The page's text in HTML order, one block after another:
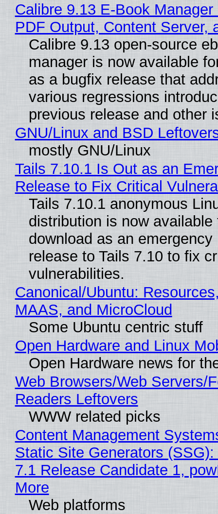
Calibre 9.13 E-Book
PDF Output, Content Server,
Calibre 9.13 open-source
manager is now available
as a bugfix release that
various regressions
previous release and other
GNU/Linux and BSD
mostly GNU/Linux
Tails 7.10.1 Is Out as an
Release to Fix Critical
Tails 7.10.1 anonymous
distribution is now available
download as an emergency
release to Tails 7.10 to fix
vulnerabilities.
Canonical/Ubuntu:
MAAS, and MicroCloud
Some Ubuntu centric stuff
Open Hardware and Linux
Open Hardware news for
Web Browsers/Web Servers/
Readers Leftovers
WWW related picks
Content Management
Static Site Generators
7.1 Release Candidate 1,
More
Web platforms